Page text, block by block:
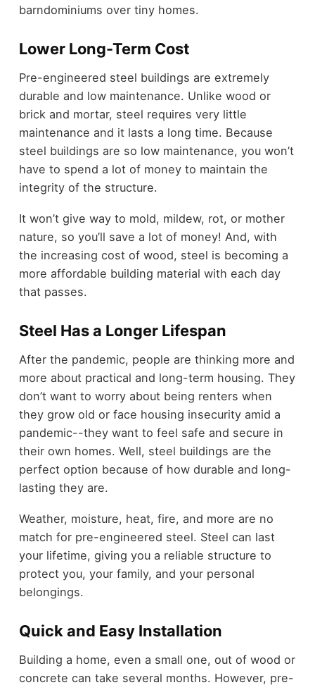
barndominiums over tiny homes.
Lower Long-Term Cost
Pre-engineered steel buildings are extremely
durable and low maintenance. Unlike wood or
brick and mortar, steel requires very little
maintenance and it lasts a long time. Because
steel buildings are so low maintenance, you won’t
have to spend a lot of money to maintain the
integrity of the structure.
It won’t give way to mold, mildew, rot, or mother
nature, so you’ll save a lot of money! And, with
the increasing cost of wood, steel is becoming a
more affordable building material with each day
that passes.
Steel Has a Longer Lifespan
After the pandemic, people are thinking more and
more about practical and long-term housing. They
don’t want to worry about being renters when
they grow old or face housing insecurity amid a
pandemic--they want to feel safe and secure in
their own homes. Well, steel buildings are the
perfect option because of how durable and long-
lasting they are.
Weather, moisture, heat, fire, and more are no
match for pre-engineered steel. Steel can last
your lifetime, giving you a reliable structure to
protect you, your family, and your personal
belongings.
Quick and Easy Installation
Building a home, even a small one, out of wood or
concrete can take several months. However, pre-